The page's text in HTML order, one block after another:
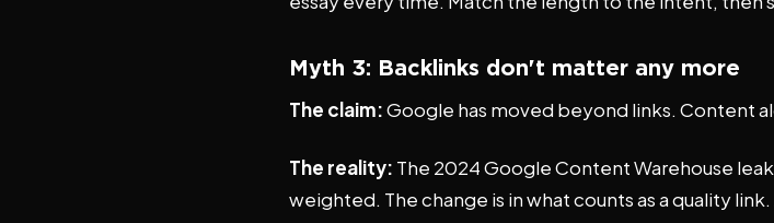
Myth 3: Backlinks don't matter any more
The claim:Google has moved beyond links. Content
The reality: The 2024 Google Content Warehouse
weighted. The change is in what counts as a quality